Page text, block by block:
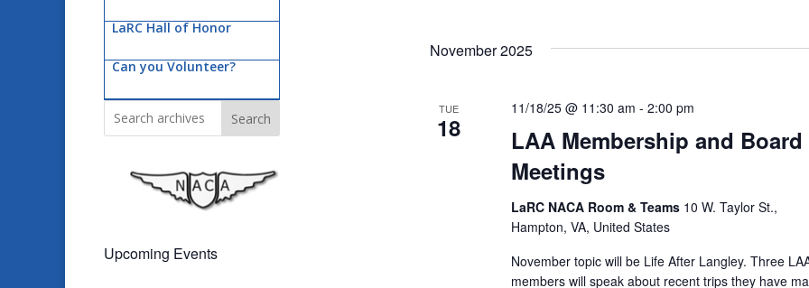
November 2025
TUE
18
LAA Membership and Board
Meetings
11/18/25 @ 11:30 am - 2:00 pm
LaRC NACA Room & Teams 10 W. Taylor St.,
Hampton, VA, United States
November topic will be Life After Langley. Three
members will speak about recent trips they have
LaRC Hall of Honor
Can you Volunteer?
Search
Upcoming Events